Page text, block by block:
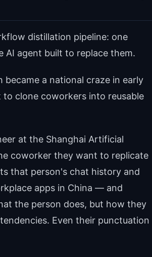
distillation pipeline: one
AI agent built to replace them.
a national craze in early
to clone coworkers into reusable
at the Shanghai Artificial
coworker they want to replicate
that person's chat history and
apps in China — and
the person does, but how they
Even their punctuation